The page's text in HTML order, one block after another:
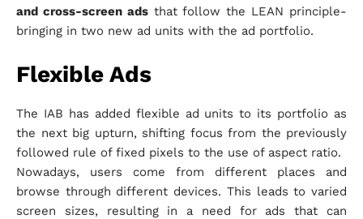
and cross-screen adsthat follow the LEAN principle-
bringing in two new ad units with the ad portfolio.
Flexible Ads
The IAB has added flexible ad units to its portfolio as
the next big upturn, shifting focus from the previously
followed rule of fixed pixels to the use of aspect ratio.
Nowadays, users come from different places and
browse through different devices. This leads to varied
screen sizes, resulting in a need for ads that can